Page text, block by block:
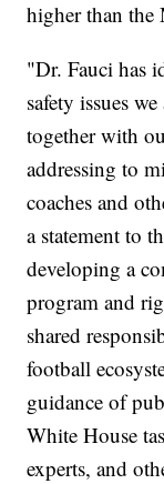
higher than
"Dr. Fauci has
safety issues
together with
addressing to
coaches and
a statement to
developing a
program and
shared
football
guidance of
White House
experts, and